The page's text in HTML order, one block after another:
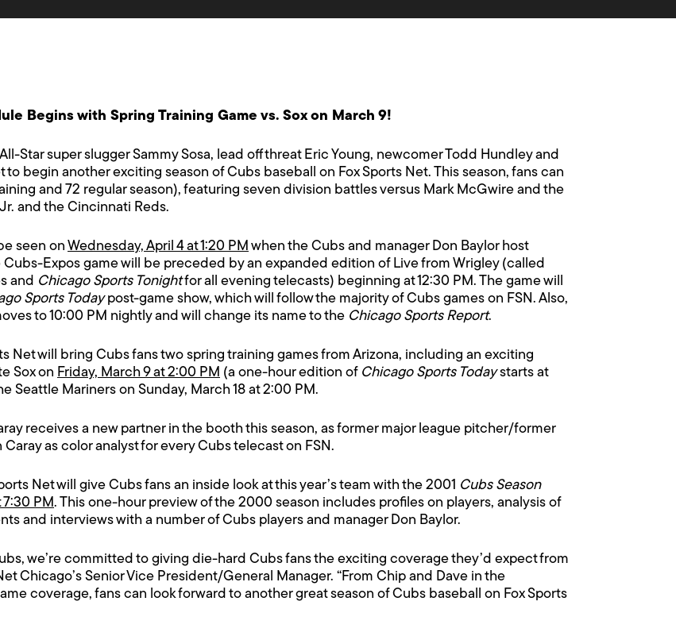
Begins with Spring Training Game vs. Sox on March 9!
Star super slugger Sammy Sosa, lead off threat Eric Young, newcomer Todd Hundley and
begin another exciting season of Cubs baseball on Fox Sports Net. This season, fans can
and 72 regular season), featuring seven division battles versus Mark McGwire and the
and the Cincinnati Reds.
seen on Wednesday, April 4 at 1:20 PM when the Cubs and manager Don Baylor host
Expos game will be preceded by an expanded edition of Live from Wrigley (called
and Chicago Sports Tonightfor all evening telecasts) beginning at 12:30 PM. The game will
Sports Todaypost-game show, which will follow the majority of Cubs games on FSN. Also,
to 10:00 PM nightly and will change its name to the Chicago Sports Report.
Net will bring Cubs fans two spring training games from Arizona, including an exciting
Sox on Friday, March 9 at 2:00 PM (a one-hour edition of Chicago Sports Todaystarts at
Seattle Mariners on Sunday, March 18 at 2:00 PM.
receives a new partner in the booth this season, as former major league pitcher/former
as color analyst for every Cubs telecast on FSN.
Net will give Cubs fans an inside look at this year’s team with the 2001 Cubs Season
PM. This one-hour preview of the 2000 season includes profiles on players, analysis of
and interviews with a number of Cubs players and manager Don Baylor.
we’re committed to giving die-hard Cubs fans the exciting coverage they’d expect from
Chicago’s Senior Vice President/General Manager. “From Chip and Dave in the
coverage, fans can look forward to another great season of Cubs baseball on Fox Sports